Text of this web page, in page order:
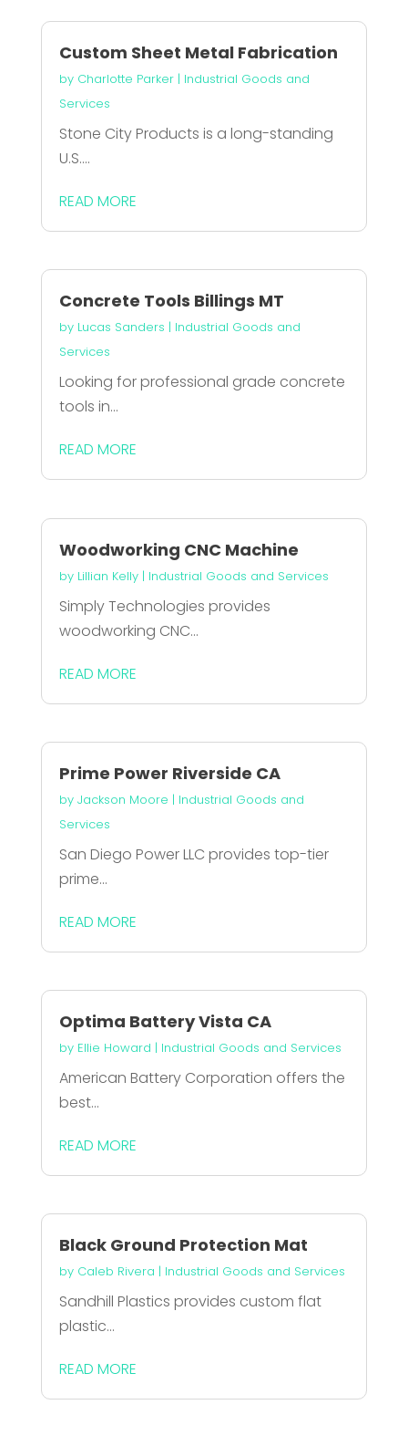
Custom Sheet Metal Fabrication
by Charlotte Parker| Industrial Goods and
Services
Stone City Products is a long-standing
U.S....
READ MORE
Concrete Tools Billings MT
by Lucas Sanders | Industrial Goods and
Services
Looking for professional grade concrete
tools in...
READ MORE
Woodworking CNC Machine
by Lillian Kelly| Industrial Goods and Services
Simply Technologies provides
woodworking CNC...
READ MORE
Prime Power Riverside CA
by Jackson Moore | Industrial Goods and
Services
San Diego Power LLC provides top-tier
prime...
READ MORE
Optima Battery Vista CA
by Ellie Howard | Industrial Goods and Services
American Battery Corporation offers the
best...
READ MORE
Black Ground Protection Mat
by Caleb Rivera | Industrial Goods and Services
Sandhill Plastics provides custom flat
plastic...
READ MORE